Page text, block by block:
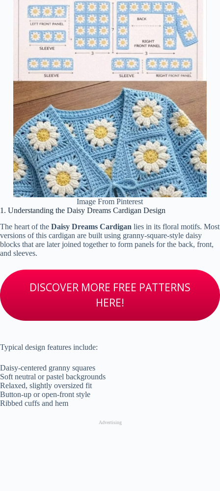
Image From Pinterest
1. Understanding the Daisy Dreams Cardigan Design
The heart of the Daisy Dreams Cardigan lies in its floral motifs. Most
versions of this cardigan are built using granny-square-style daisy
blocks that are later joined together to form panels for the back, front,
and sleeves.
DISCOVER MORE FREE PATTERNS
HERE!
Typical design features include:
Daisy-centered granny squares
Soft neutral or pastel backgrounds
Relaxed, slightly oversized fit
Button-up or open-front style
Ribbed cuffs and hem
Advertising